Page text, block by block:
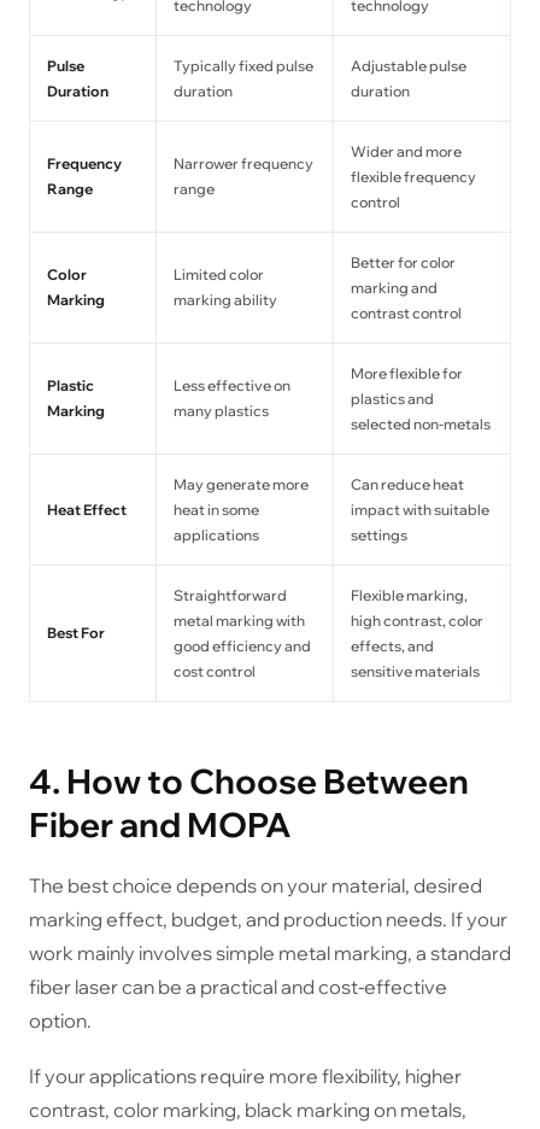
technology
technology
Pulse
Duration
Typically fixed pulse
duration
Adjustable pulse
duration
Frequency
Range
Narrower frequency
range
Wider and more
flexible frequency
control
Color
Marking
Limited color
marking ability
Better for color
marking and
contrast control
Plastic
Marking
Less effective on
many plastics
More flexible for
plastics and
selected non-metals
Heat Effect
May generate more
heat in some
applications
Can reduce heat
impact with suitable
settings
Best For
Straightforward
metal marking with
good efficiency and
cost control
Flexible marking,
high contrast, color
effects, and
sensitive materials
4. How to Choose Between
Fiber and MOPA
The best choice depends on your material, desired
marking effect, budget, and production needs. If your
work mainly involves simple metal marking, a standard
fiber laser can be a practical and cost-effective
option.
If your applications require more flexibility, higher
contrast, color marking, black marking on metals,